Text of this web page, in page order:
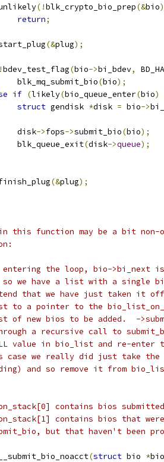
(!blk_crypto_bio_prep(&bio
return;
(&plug);
bdev_test_flag(bio->bi_bdev,
		blk_mq_submit_bio
(bio);
if (likely(bio_queue_enter(bio)
struct gendisk *disk = bio->
		disk
->fops->submit_bio(bio);
		blk_queue_exit
(disk->queue);
(&plug);
this function may be a bit non-
the loop, bio->bi_next
we have a list with a single
that we have just taken it
to a pointer to the
new bios to be added.  -
a recursive call to
value in bio_list and re-enter
we really did just take
and so remove it from
contains bios
contains bios that
but that haven't been
(struct bio *bio